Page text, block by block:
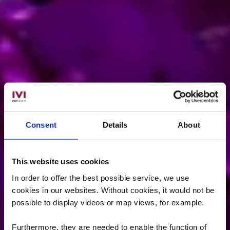
Consent Details About
This website uses cookies
In order to offer the best possible service, we use
cookies in our websites. Without cookies, it would not be
possible to display videos or map views, for example.
Furthermore, they are needed to enable the function of